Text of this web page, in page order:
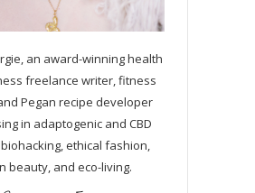
an award-winning health
freelance writer, fitness
Pegan recipe developer
in adaptogenic and CBD
ethical fashion,
beauty, and eco-living.